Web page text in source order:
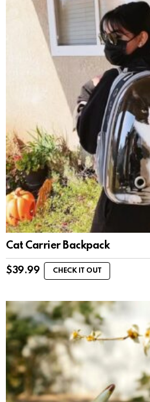
Cat Carrier Backpack
$39.99 CHECK IT OUT